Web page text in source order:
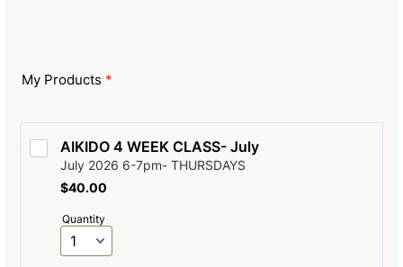
My Products *
AIKIDO 4 WEEK CLASS- July
July 2026 6-7pm- THURSDAYS
$40.00
$40.00
Quantity